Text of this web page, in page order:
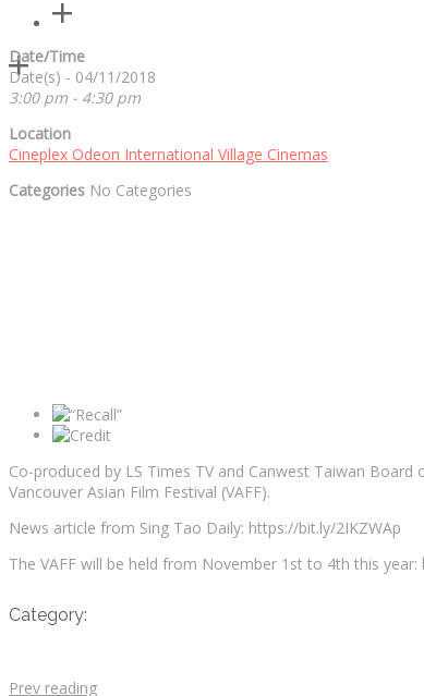
Date/Time
Date(s) - 04/11/2018
3:00 pm - 4:30 pm
Location
Cineplex Odeon International Village Cinemas
Categories No Categories
Co-produced by LS Times TV and Canwest Taiwan
Vancouver Asian Film Festival (VAFF).
News article from Sing Tao Daily: https://bit.ly/2IKZWAp
The VAFF will be held from November 1st to 4th this
Category:
Prev reading